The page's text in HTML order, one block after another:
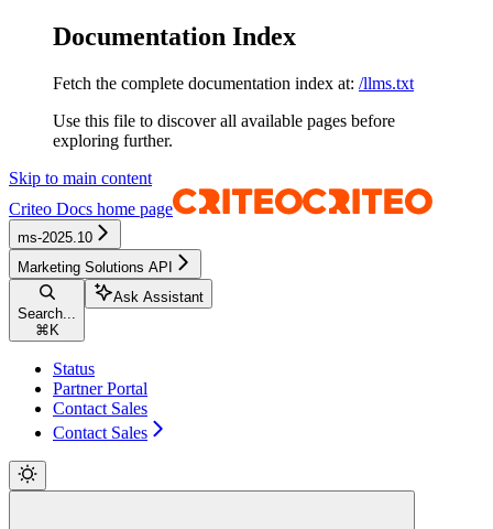
Documentation Index
Fetch the complete documentation index at: /llms.txt
Use this file to discover all available pages before
exploring further.
Skip to main content
Criteo Docs home page
ms-2025.10
Marketing Solutions API
Search...
⌘ K
Ask Assistant
Status
Partner Portal
Contact Sales
Contact Sales